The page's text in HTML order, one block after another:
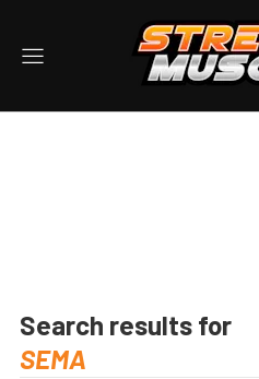
Search results for